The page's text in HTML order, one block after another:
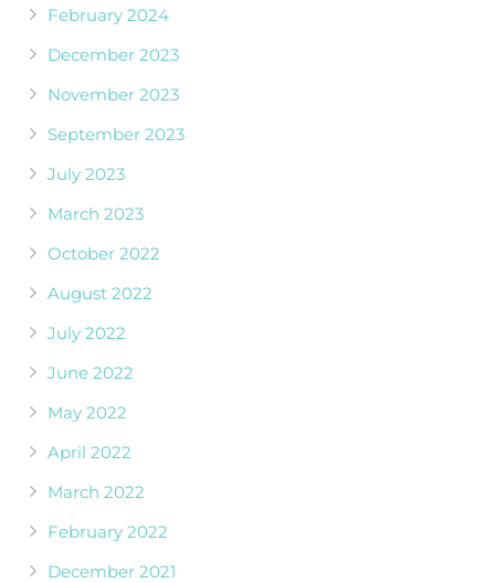
February 2024
December 2023
November 2023
September 2023
July 2023
March 2023
October 2022
August 2022
July 2022
June 2022
May 2022
April 2022
March 2022
February 2022
December 2021